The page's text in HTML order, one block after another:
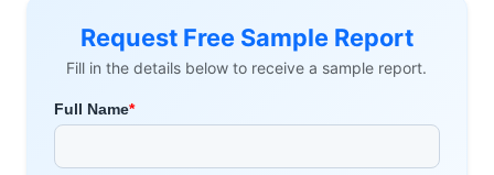
Request Free Sample Report
Fill in the details below to receive a sample report.